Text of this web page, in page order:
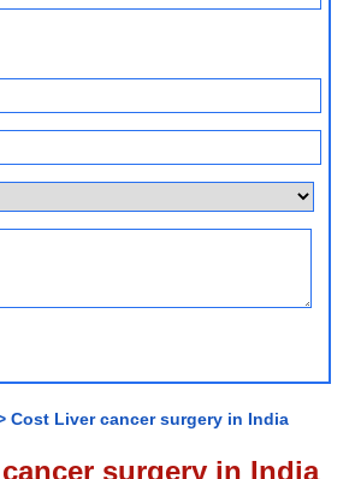
Cost Liver cancer surgery in India
surgery in India